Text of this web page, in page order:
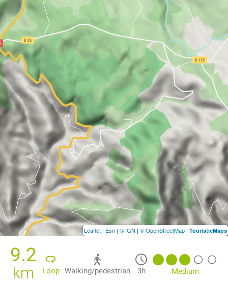
9.2
km Loop Walking/pedestrian 3h Medium
Leaflet | Esri | © IGN | © OpenStreetMap | TouristicMaps